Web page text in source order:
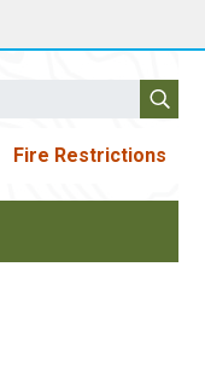
Fire Restrictions